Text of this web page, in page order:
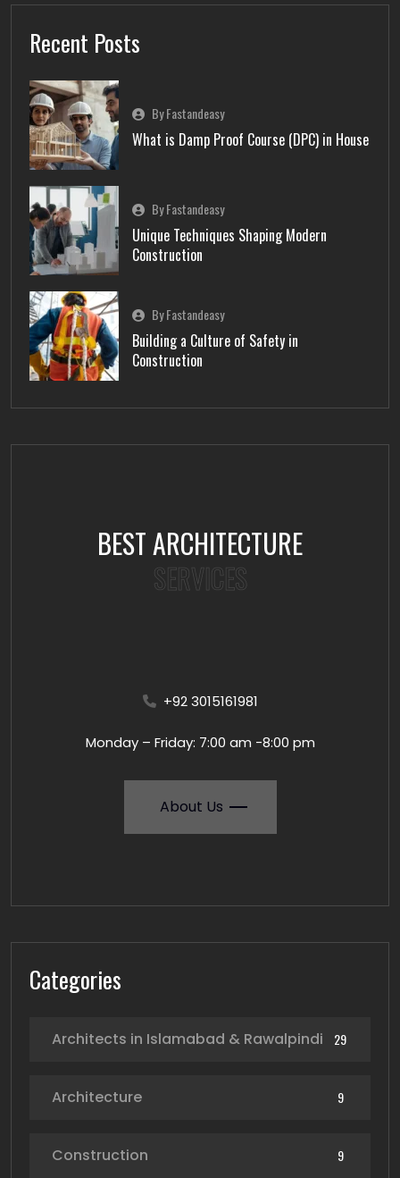
Recent Posts
By Fastandeasy
What is Damp Proof Course (DPC) in House
By Fastandeasy
Unique Techniques Shaping Modern
Construction
By Fastandeasy
Building a Culture of Safety in
Construction
BEST ARCHITECTURE
SERVICES
+92 3015161981
Monday – Friday: 7:00 am -8:00 pm
About Us
Categories
Architects in Islamabad & Rawalpindi 29
Architecture 9
Construction 9